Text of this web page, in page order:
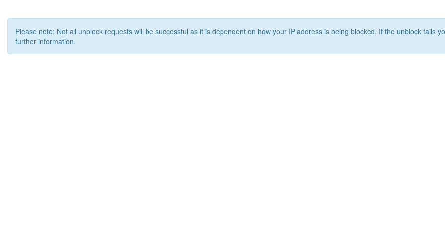
Please note: Not all unblock requests will be successful as it is dependent on how your IP address is being blocked. If the unblock fails
further information.